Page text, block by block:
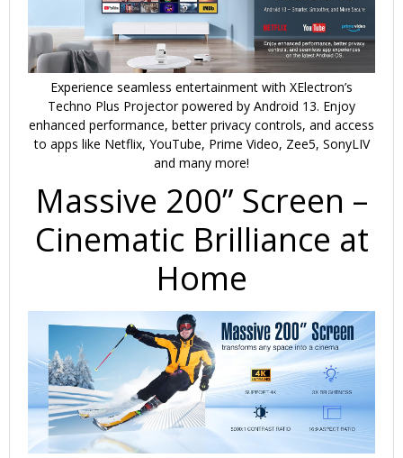
Experience seamless entertainment with XElectron’s
Techno Plus Projectorpowered by Android 13. Enjoy
enhanced performance, better privacy controls, and access
to apps like Netflix, YouTube, Prime Video, Zee5, SonyLIV
and many more!
Massive 200” Screen –
Cinematic Brilliance at
Home